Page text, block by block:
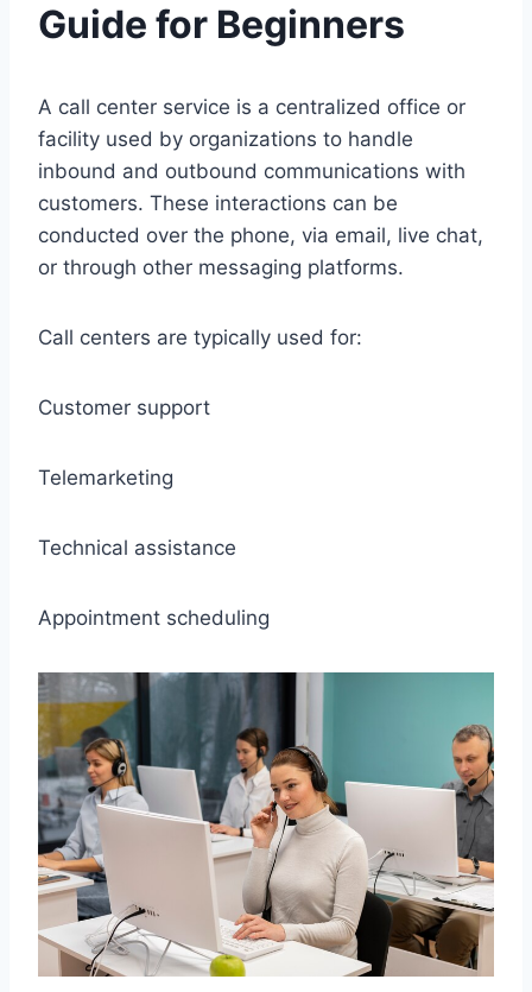
Guide for Beginners
A call center service is a centralized office or
facility used by organizations to handle
inbound and outbound communications with
customers. These interactions can be
conducted over the phone, via email, live chat,
or through other messaging platforms.
Call centers are typically used for:
Customer support
Telemarketing
Technical assistance
Appointment scheduling